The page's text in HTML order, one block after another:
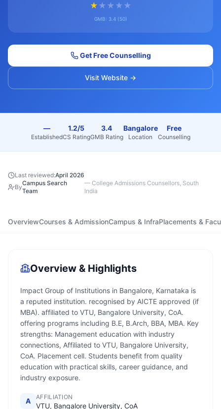
★ ★ ★ ★ ★
GMB: 3.4(50)
Get Free Counselling
Visit Website →
—
Established
1.2/5
CS Rating
3.4
GMB Rating
Bangalore
Location
Free
Counselling
Last reviewed:April 2026
By
Campus Search
Team
— College Admissions Counsellors, South
India
OverviewCourses & AdmissionCampus & InfraPlacements &
Overview & Highlights
Impact Group of Institutions in Bangalore, Karnataka is
a reputed institution. recognised by AICTE approved (if
MBA). affiliated to VTU, Bangalore University, CoA.
offering programs including B.E, B.Arch, BBA, MBA. Key
strengths: Management education with industry
connections, Affiliated to VTU, Bangalore University,
CoA. Placement cell. Students benefit from quality
education with practical skills, career guidance, and
industry exposure.
A AFFILIATION
VTU, Bangalore University, CoA